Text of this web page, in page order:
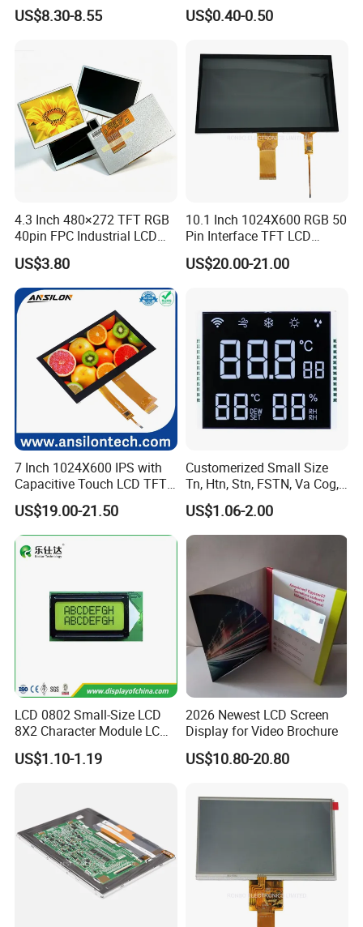
LCD Display
US$8.30-8.55
Panel Module
Customization Free Design
Low Power Monochrome
LCD Display
US$0.40-0.50
4.3 Inch 480×272 TFT RGB
40pin FPC Industrial LCD
Display Module
US$3.80
10.1 Inch 1024X600 RGB 50
Pin Interface TFT LCD
Display Touch Screen with
Driver IC Gt911
US$20.00-21.00
7 Inch 1024X600 IPS with
Capacitive Touch LCD TFT
Display
US$19.00-21.50
Customerized Small Size
Tn, Htn, Stn, FSTN, Va Cog,
COB Monocrome LCD Panel
with Backlight LCD
Tftmodule for Pinconnector,
US$1.06-2.00
LCD 0802 Small-Size LCD
8X2 Character Module LCM
Module COB Screen Display
US$1.10-1.19
2026 Newest LCD Screen
Display for Video Brochure
US$10.80-20.80